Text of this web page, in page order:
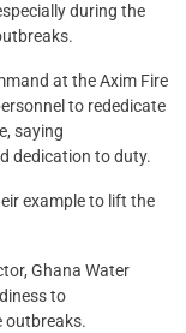
during the
at the Axim Fire
to rededicate
saying
dedication to duty.
example to lift the
Ghana Water
to
outbreaks.